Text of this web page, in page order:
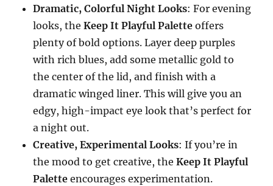
Dramatic, Colorful Night Looks: For evening
looks, theKeep It Playful Palette offers
plenty of bold options. Layer deep purples
with rich blues, add some metallic gold to
the center of the lid, and finish with a
dramatic winged liner. This will give you an
edgy, high-impact eye look that’s perfect for
a night out.
Creative, Experimental Looks: If you’re in
the mood to get creative, theKeep It Playful
Palette encourages experimentation.